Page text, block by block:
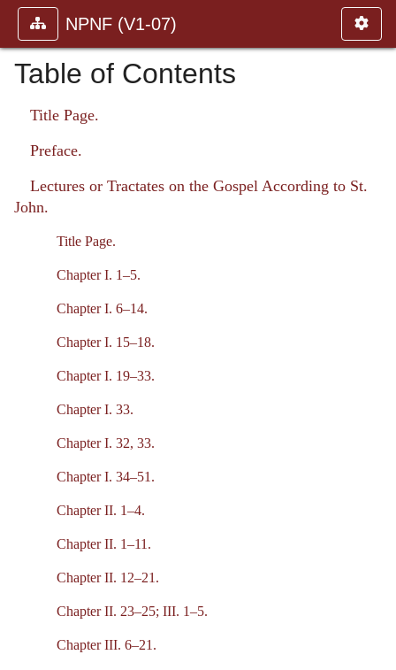
NPNF (V1-07)
Table of Contents
Title Page.
Preface.
Lectures or Tractates on the Gospel According to St.
John.
Title Page.
Chapter I. 1–5.
Chapter I. 6–14.
Chapter I. 15–18.
Chapter I. 19–33.
Chapter I. 33.
Chapter I. 32, 33.
Chapter I. 34–51.
Chapter II. 1–4.
Chapter II. 1–11.
Chapter II. 12–21.
Chapter II. 23–25; III. 1–5.
Chapter III. 6–21.